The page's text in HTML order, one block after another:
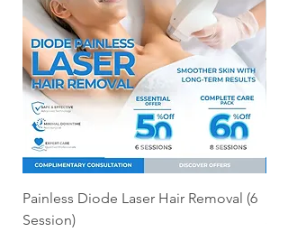
Painless Diode Laser Hair Removal (6
Session)